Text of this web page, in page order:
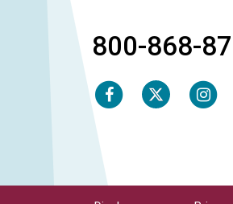
800-868-
Facebook Twitter